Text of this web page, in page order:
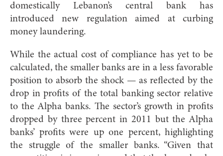
domestically Lebanon’s central bank has
introduced new regulation aimed at curbing
money laundering.
While the actual cost of compliance has yet to be
calculated, the smaller banks are in a less favorable
position to absorb the shock — as reflected by the
drop in profits of the total banking sector relative
to the Alpha banks. The sector’s growth in profits
dropped by three percent in 2011 but the Alpha
banks’ profits were up one percent, highlighting
the struggle of the smaller banks. “Given that